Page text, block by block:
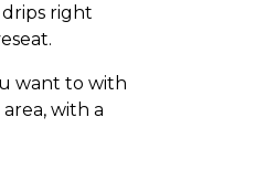
right
want to with
with a